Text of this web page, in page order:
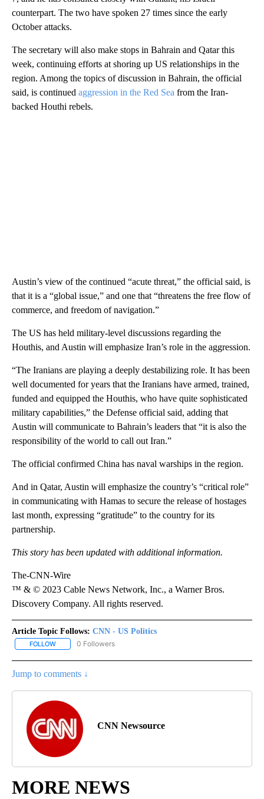
counterpart. The two have spoken 27 times since the early
October attacks.
The secretary will also make stops in Bahrain and Qatar this
week, continuing efforts at shoring up US relationships in the
region. Among the topics of discussion in Bahrain, the official
said, is continued aggression in the Red Sea from the Iran-
backed Houthi rebels.
Austin’s view of the continued “acute threat,” the official said, is
that it is a “global issue,” and one that “threatens the free flow of
commerce, and freedom of navigation.”
The US has held military-level discussions regarding the
Houthis, and Austin will emphasize Iran’s role in the aggression.
“The Iranians are playing a deeply destabilizing role. It has been
well documented for years that the Iranians have armed, trained,
funded and equipped the Houthis, who have quite sophisticated
military capabilities,” the Defense official said, adding that
Austin will communicate to Bahrain’s leaders that “it is also the
responsibility of the world to call out Iran.”
The official confirmed China has naval warships in the region.
And in Qatar, Austin will emphasize the country’s “critical role”
in communicating with Hamas to secure the release of hostages
last month, expressing “gratitude” to the country for its
partnership.
This story has been updated with additional information.
The-CNN-Wire
™ & © 2023 Cable News Network, Inc., a Warner Bros.
Discovery Company. All rights reserved.
Article Topic Follows: CNN - US Politics
FOLLOW FOLLOW "CNN - US POLITICS" TO RECEIVE NOTIFICATIONS
0 Followers
Jump to comments ↓
CNN Newsource
MORE NEWS